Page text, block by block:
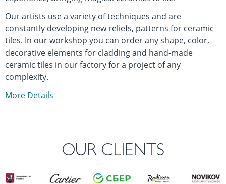
Our artists use a variety of techniques and are
constantly developing new reliefs, patterns for ceramic
tiles. In our workshop you can order any shape, color,
decorative elements for cladding and hand-made
ceramic tiles in our factory for a project of any
complexity.
More Details
OUR CLIENTS